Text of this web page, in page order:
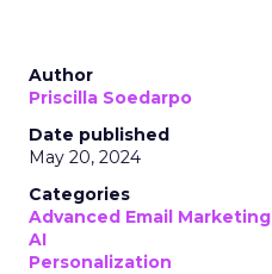
Author
Priscilla Soedarpo
Date published
May 20, 2024
Categories
Advanced Email Marketing
AI
Personalization